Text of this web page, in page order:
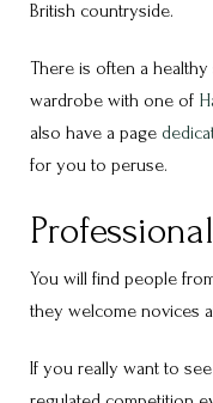
British countryside.
There is often a
wardrobe with one of
also have a page
for you to peruse.
You will find people
they welcome novices
If you really want to